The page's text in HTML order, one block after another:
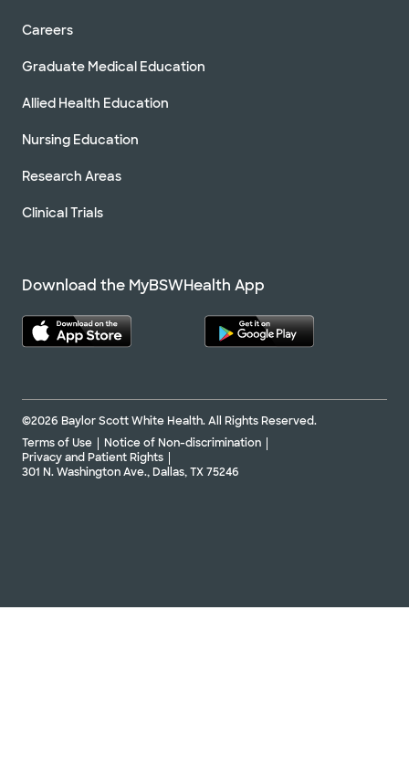
Careers
Graduate Medical Education
Allied Health Education
Nursing Education
Research Areas
Clinical Trials
Download the MyBSWHealth App
©2026 Baylor Scott White Health. All Rights Reserved.
Terms of Use
Notice of Non-discrimination
Privacy and Patient Rights
301 N. Washington Ave., Dallas, TX 75246